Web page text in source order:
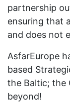
partnership
ensuring that
and does not
AsfarEurope
based
the Baltic; the
beyond!